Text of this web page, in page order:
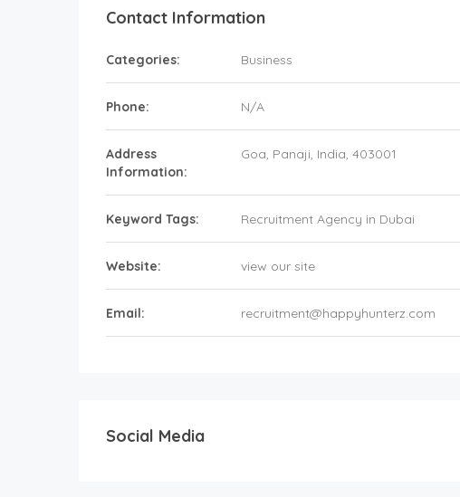
Contact Information
Categories: Business
Phone: N/A
Address
Information:
Goa, Panaji, India, 403001
Keyword Tags: Recruitment Agency in Dubai
Website: view our site
Email: recruitment@happyhunterz.com
Social Media